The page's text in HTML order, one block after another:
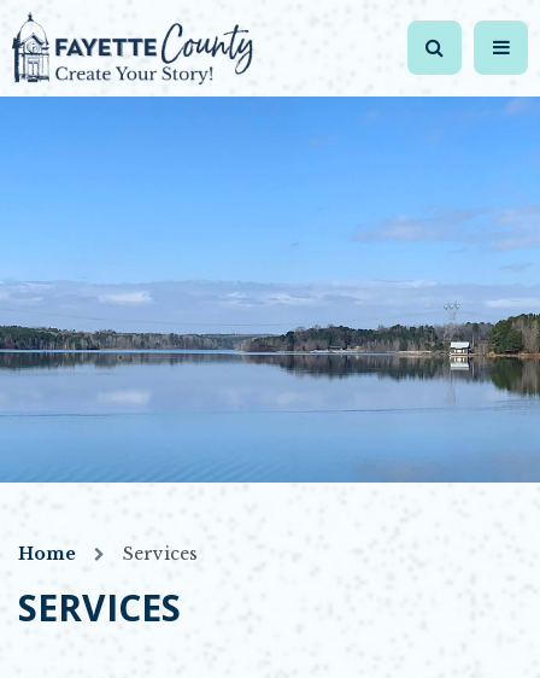
Home Services
SERVICES